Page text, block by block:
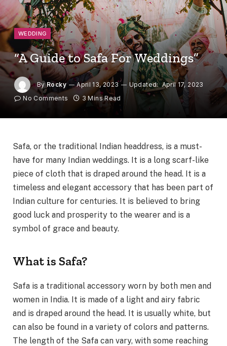
WEDDING
“A Guide to Safa For Weddings”
By Rocky April 13, 2023 Updated: April 17, 2023
No Comments
3 Mins Read
Safa, or the traditional Indian headdress, is a must-
have for many Indian weddings. It is a long scarf-like
piece of cloth that is draped around the head. It is a
timeless and elegant accessory that has been part of
Indian culture for centuries. It is believed to bring
good luck and prosperity to the wearer and is a
symbol of grace and beauty.
What is Safa?
Safa is a traditional accessory worn by both men and
women in India. It is made of a light and airy fabric
and is draped around the head. It is usually white, but
can also be found in a variety of colors and patterns.
The length of the Safa can vary, with some reaching